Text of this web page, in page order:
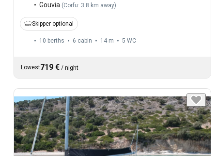
Gouvia (Corfu: 3.8 km away)
Skipper optional
10 berths 6 cabin 14 m 5 WC
Lowest719 € / night